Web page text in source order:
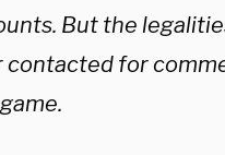
But the
contacted for